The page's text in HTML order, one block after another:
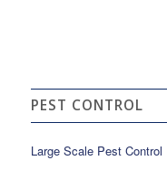
PEST CONTROL
Large Scale Pest Control